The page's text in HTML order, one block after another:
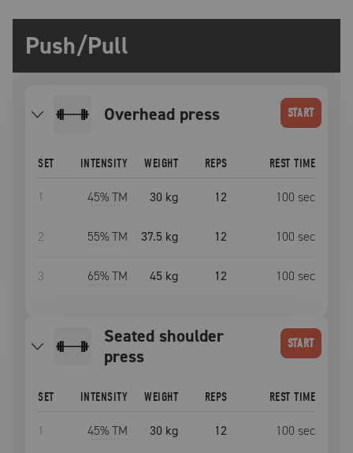
Push/Pull
overhead press START
SET INTENSITY WEIGHT REPS REST TIME
1 45% TM 30 kg 12 100 sec
2 55% TM 37.5 kg 12 100 sec
3 65% TM 45 kg 12 100 sec
seated shoulder
press
START
SET INTENSITY WEIGHT REPS REST TIME
1 45% TM 30 kg 12 100 sec